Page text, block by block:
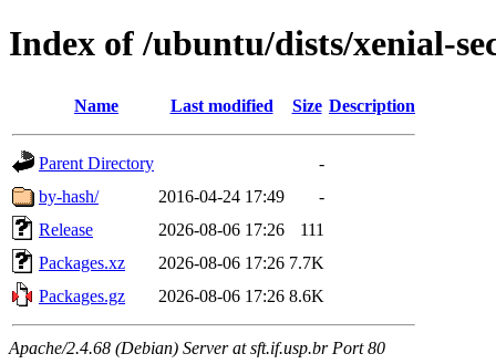
Index of /ubuntu/dists/xenial-
Name Last modified Size Description
Parent Directory
-
by-hash/
2016-04-24 17:49
-
Release
2026-08-06 17:26
111
Packages.xz
2026-08-06 17:26 7.7K
Packages.gz
2026-08-06 17:26 8.6K
Apache/2.4.68 (Debian) Server at sft.if.usp.br Port 80